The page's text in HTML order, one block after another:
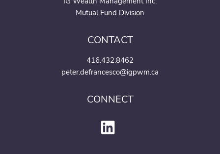
Mutual Fund Division
CONTACT
416.432.8462
peter.defrancesco@igpwm.ca
CONNECT